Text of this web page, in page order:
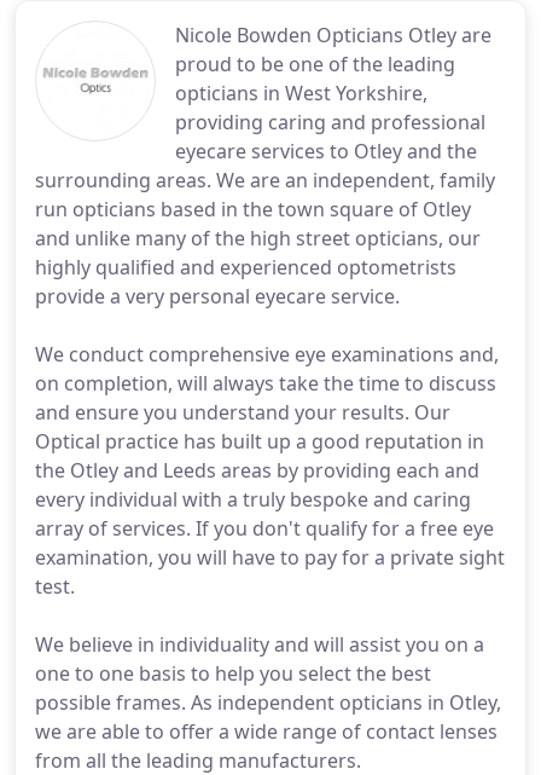
Nicole Bowden Opticians Otley are
proud to be one of the leading
opticians in West Yorkshire,
providing caring and professional
eyecare services to Otley and the
surrounding areas. We are an independent, family
run opticians based in the town square of Otley
and unlike many of the high street opticians, our
highly qualified and experienced optometrists
provide a very personal eyecare service.
We conduct comprehensive eye examinations and,
on completion, will always take the time to discuss
and ensure you understand your results. Our
Optical practice has built up a good reputation in
the Otley and Leeds areas by providing each and
every individual with a truly bespoke and caring
array of services. If you don't qualify for a free eye
examination, you will have to pay for a private sight
test.
We believe in individuality and will assist you on a
one to one basis to help you select the best
possible frames. As independent opticians in Otley,
we are able to offer a wide range of contact lenses
from all the leading manufacturers.